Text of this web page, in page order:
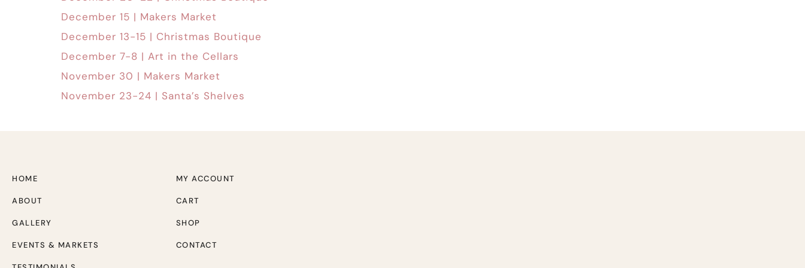
December 15 | Makers Market
December 13-15 | Christmas Boutique
December 7-8 | Art in the Cellars
November 30 | Makers Market
November 23-24 | Santa’s Shelves
HOME
ABOUT
GALLERY
EVENTS & MARKETS
MY ACCOUNT
CART
SHOP
CONTACT